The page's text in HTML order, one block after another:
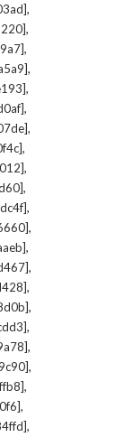
,
,
,
,
,
,
,
,
,
,
,
,
,
,
,
,
,
,
,
,
,
,